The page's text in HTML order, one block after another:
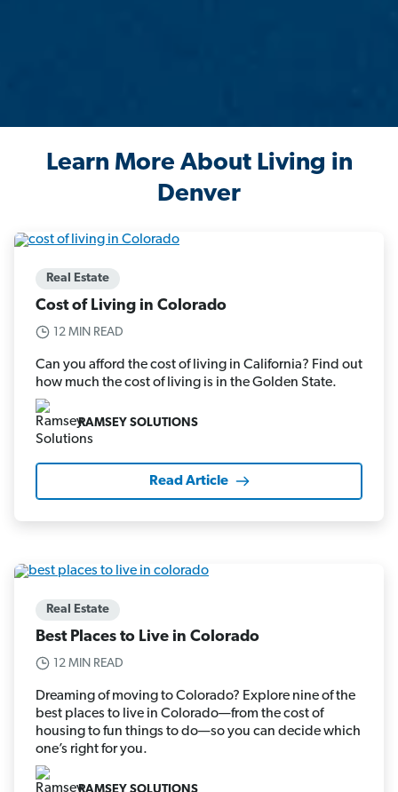
Learn More About Living in
Denver
Real Estate
Cost of Living in Colorado
12 MIN READ
Can you afford the cost of living in California? Find out
how much the cost of living is in the Golden State.
RAMSEY SOLUTIONS
Read Article
Real Estate
Best Places to Live in Colorado
12 MIN READ
Dreaming of moving to Colorado? Explore nine of the
best places to live in Colorado—from the cost of
housing to fun things to do—so you can decide which
one’s right for you.